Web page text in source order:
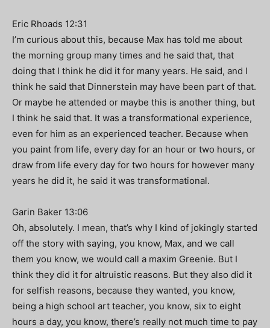
Eric Rhoads 12:31
I’m curious about this, because Max has told me about
the morning group many times and he said that, that
doing that I think he did it for many years. He said, and I
think he said that Dinnerstein may have been part of that.
Or maybe he attended or maybe this is another thing, but
I think he said that. It was a transformational experience,
even for him as an experienced teacher. Because when
you paint from life, every day for an hour or two hours, or
draw from life every day for two hours for however many
years he did it, he said it was transformational.
Garin Baker 13:06
Oh, absolutely. I mean, that’s why I kind of jokingly started
off the story with saying, you know, Max, and we call
them you know, we would call a maxim Greenie. But I
think they did it for altruistic reasons. But they also did it
for selfish reasons, because they wanted, you know,
being a high school art teacher, you know, six to eight
hours a day, you know, there’s really not much time to pay